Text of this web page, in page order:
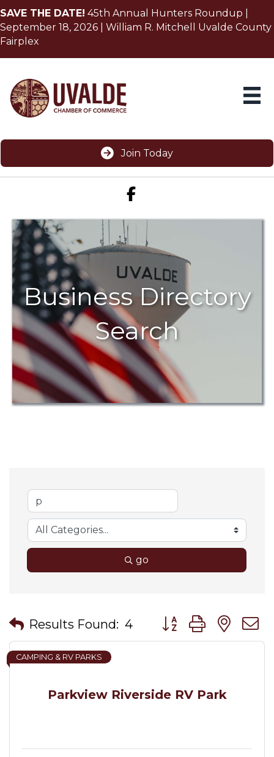
SAVE THE DATE! 45th Annual Hunters Roundup |
September 18, 2026 | William R. Mitchell Uvalde County
Fairplex
Join Today
Facebook icon
Business Directory
Search
go
Results Found: 4 Button group with
Parkview Riverside RV Park
CAMPING & RV PARKS